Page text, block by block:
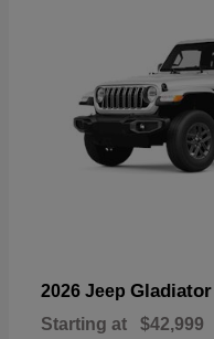
2026 Jeep Gladiator
Starting at $42,999